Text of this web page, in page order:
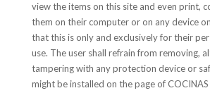
view the items on this site and even print,
them on their computer or on any device
that this is only and exclusively for their
use. The user shall refrain from removing,
tampering with any protection device or
might be installed on the page of COCINAS